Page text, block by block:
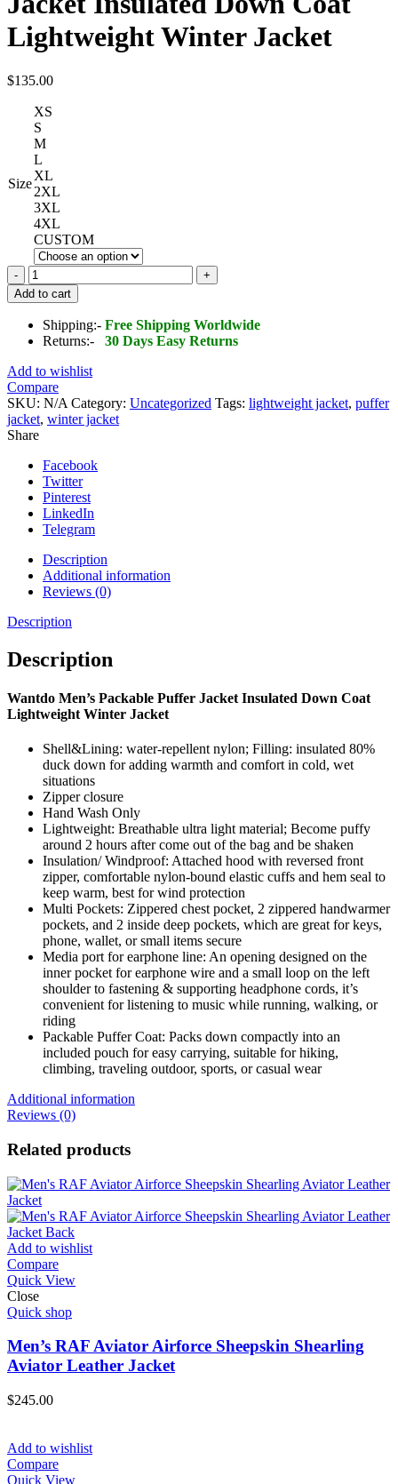
Lightweight Winter Jacket
$135.00
Size
XS
S
M
L
XL
2XL
3XL
4XL
CUSTOM
Wantdo
Men's
Packable
Puffer
Jacket
Down
Coat
Lightweight
Winter
Jacket
Add to cart
Shipping:- Free Shipping Worldwide
Returns:-
30 Days Easy Returns
Add to wishlist
Compare
SKU: N/A Category: Uncategorized Tags: lightweight jacket, puffer
jacket, winter jacket
Share
Facebook
Twitter
Pinterest
LinkedIn
Telegram
Description
Additional information
Reviews (0)
Description
Description
Wantdo Men’s Packable Puffer Jacket Insulated Down Coat
Lightweight Winter Jacket
Shell&Lining: water-repellent nylon; Filling: insulated 80%
duck down for adding warmth and comfort in cold, wet
situations
Zipper closure
Hand Wash Only
Lightweight: Breathable ultra light material; Become puffy
around 2 hours after come out of the bag and be shaken
Insulation/ Windproof: Attached hood with reversed front
zipper, comfortable nylon-bound elastic cuffs and hem seal to
keep warm, best for wind protection
Multi Pockets: Zippered chest pocket, 2 zippered handwarmer
pockets, and 2 inside deep pockets, which are great for keys,
phone, wallet, or small items secure
Media port for earphone line: An opening designed on the
inner pocket for earphone wire and a small loop on the left
shoulder to fastening & supporting headphone cords, it’s
convenient for listening to music while running, walking, or
riding
Packable Puffer Coat: Packs down compactly into an
included pouch for easy carrying, suitable for hiking,
climbing, traveling outdoor, sports, or casual wear
Additional information
Reviews (0)
Related products
Add to wishlist
Compare
Quick View
Close
Quick shop
Men’s RAF Aviator Airforce Sheepskin Shearling
Aviator Leather Jacket
$245.00
Add to wishlist
Compare
Quick View